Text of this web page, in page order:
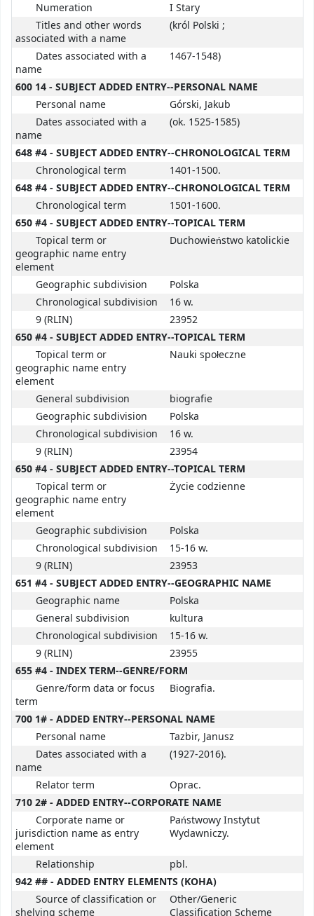
Numeration
I Stary
Titles and other words
associated with a name
(król Polski ;
Dates associated with a
name
1467-1548)
600 14 - SUBJECT ADDED ENTRY--PERSONAL NAME
Personal name
Górski, Jakub
Dates associated with a
name
(ok. 1525-1585)
648 #4 - SUBJECT ADDED ENTRY--CHRONOLOGICAL TERM
Chronological term
1401-1500.
648 #4 - SUBJECT ADDED ENTRY--CHRONOLOGICAL TERM
Chronological term
1501-1600.
650 #4 - SUBJECT ADDED ENTRY--TOPICAL TERM
Topical term or
geographic name entry
element
Duchowieństwo katolickie
Geographic subdivision
Polska
Chronological subdivision
16 w.
9 (RLIN)
23952
650 #4 - SUBJECT ADDED ENTRY--TOPICAL TERM
Topical term or
geographic name entry
element
Nauki społeczne
General subdivision
biografie
Geographic subdivision
Polska
Chronological subdivision
16 w.
9 (RLIN)
23954
650 #4 - SUBJECT ADDED ENTRY--TOPICAL TERM
Topical term or
geographic name entry
element
Życie codzienne
Geographic subdivision
Polska
Chronological subdivision
15-16 w.
9 (RLIN)
23953
651 #4 - SUBJECT ADDED ENTRY--GEOGRAPHIC NAME
Geographic name
Polska
General subdivision
kultura
Chronological subdivision
15-16 w.
9 (RLIN)
23955
655 #4 - INDEX TERM--GENRE/FORM
Genre/form data or focus
term
Biografia.
700 1# - ADDED ENTRY--PERSONAL NAME
Personal name
Tazbir, Janusz
Dates associated with a
name
(1927-2016).
Relator term
Oprac.
710 2# - ADDED ENTRY--CORPORATE NAME
Corporate name or
jurisdiction name as entry
element
Państwowy Instytut
Wydawniczy.
Relationship
pbl.
942 ## - ADDED ENTRY ELEMENTS (KOHA)
Source of classification or
shelving scheme
Other/Generic
Classification Scheme